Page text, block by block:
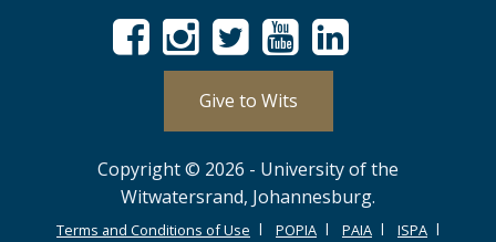
Give to Wits
Copyright © 2026 - University of the
Witwatersrand, Johannesburg.
Terms and Conditions of Use POPIA PAIA ISPA